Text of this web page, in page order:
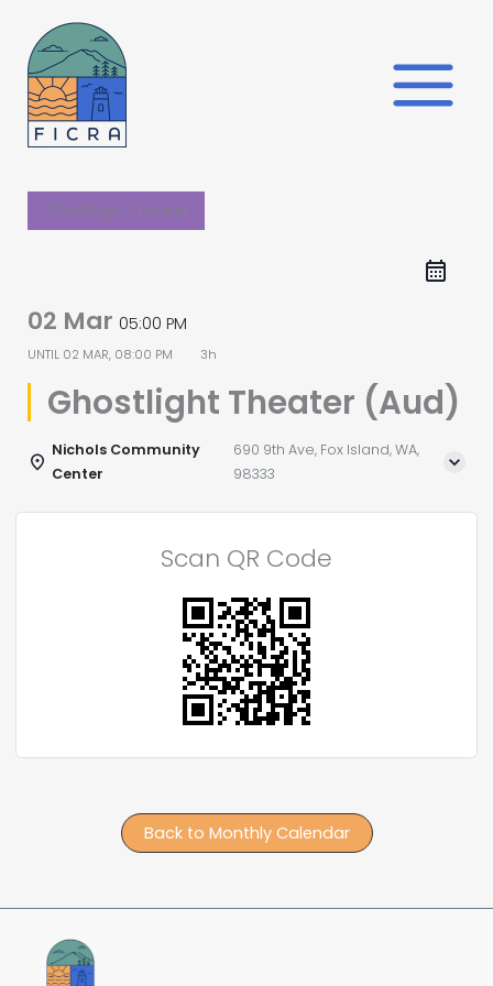
content
Ghostlight Theater
02 Mar 05:00 PM
UNTIL 02 MAR, 08:00 PM 3h
Ghostlight Theater (Aud)
Nichols Community
Center
690 9th Ave, Fox Island, WA,
98333
Scan QR Code
Back to Monthly Calendar